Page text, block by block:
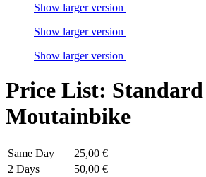
Show larger version
Show larger version
Show larger version
Price List: Standard
Moutainbike
Same Day
25,00 €
2 Days
50,00 €